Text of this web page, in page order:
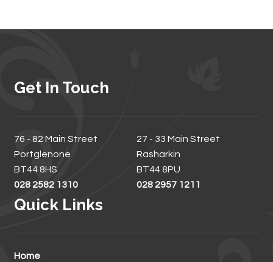
Get In Touch
76 - 82 Main Street
Portglenone
BT44 8HS
028 2582 1310
27 - 33 Main Street
Rasharkin
BT44 8PU
028 2957 1211
Quick Links
Home